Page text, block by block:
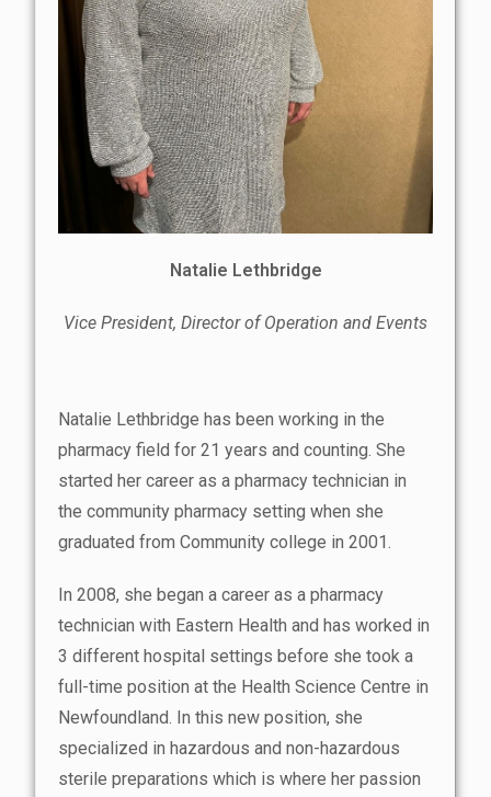
Natalie Lethbridge
Vice President, Director of Operation and Events
Natalie Lethbridge has been working in the
pharmacy field for 21 years and counting. She
started her career as a pharmacy technician in
the community pharmacy setting when she
graduated from Community college in 2001.
In 2008, she began a career as a pharmacy
technician with Eastern Health and has worked in
3 different hospital settings before she took a
full-time position at the Health Science Centre in
Newfoundland. In this new position, she
specialized in hazardous and non-hazardous
sterile preparations which is where her passion